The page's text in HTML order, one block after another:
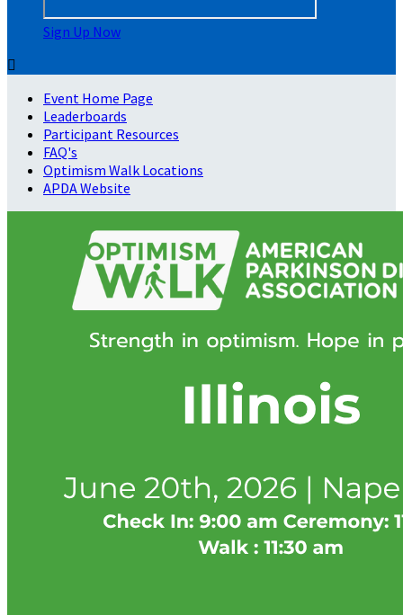
Sign Up Now

Event Home Page
Leaderboards
Participant Resources
FAQ's
Optimism Walk Locations
APDA Website